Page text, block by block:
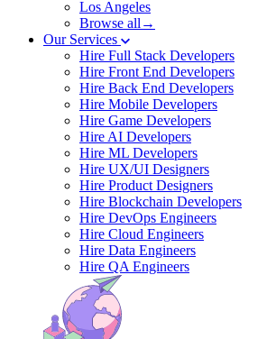
Los Angeles
Browse all→
Our Services
Hire Full Stack Developers
Hire Front End Developers
Hire Back End Developers
Hire Mobile Developers
Hire Game Developers
Hire AI Developers
Hire ML Developers
Hire UX/UI Designers
Hire Product Designers
Hire Blockchain Developers
Hire DevOps Engineers
Hire Cloud Engineers
Hire Data Engineers
Hire QA Engineers